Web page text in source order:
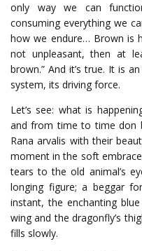
only way we can
consuming everything we
how we endure… Brown is
not unpleasant, then at
brown.” And it’s true. It is
system, its driving force.
Let’s see: what is
and from time to time don
Rana arvalis with their
moment in the soft
tears to the old animal’s
longing figure;a beggar for
instant,the enchanting blue
wing and the dragonfly’s
fills slowly.